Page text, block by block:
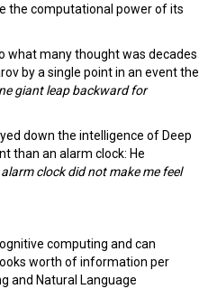
the computational power of its
what many thought was decades
by a single point in an event the
giant leap backward for
down the intelligence of Deep
than an alarm clock: He
clock did not make me feel
computing and can
worth of information per
and Natural Language